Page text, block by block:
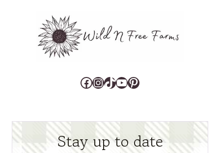
Facebook
Instagram
TikTok
YouTube
Pinterest
Stay up to date